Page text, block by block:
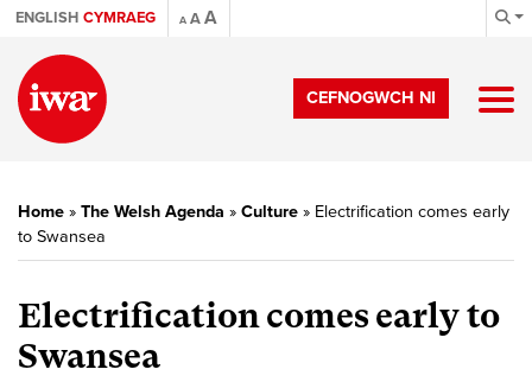
ENGLISH CYMRAEG A AA
CEFNOGWCH NI
Home » The Welsh Agenda » Culture » Electrification comes early
to Swansea
Electrification comes early to
Swansea